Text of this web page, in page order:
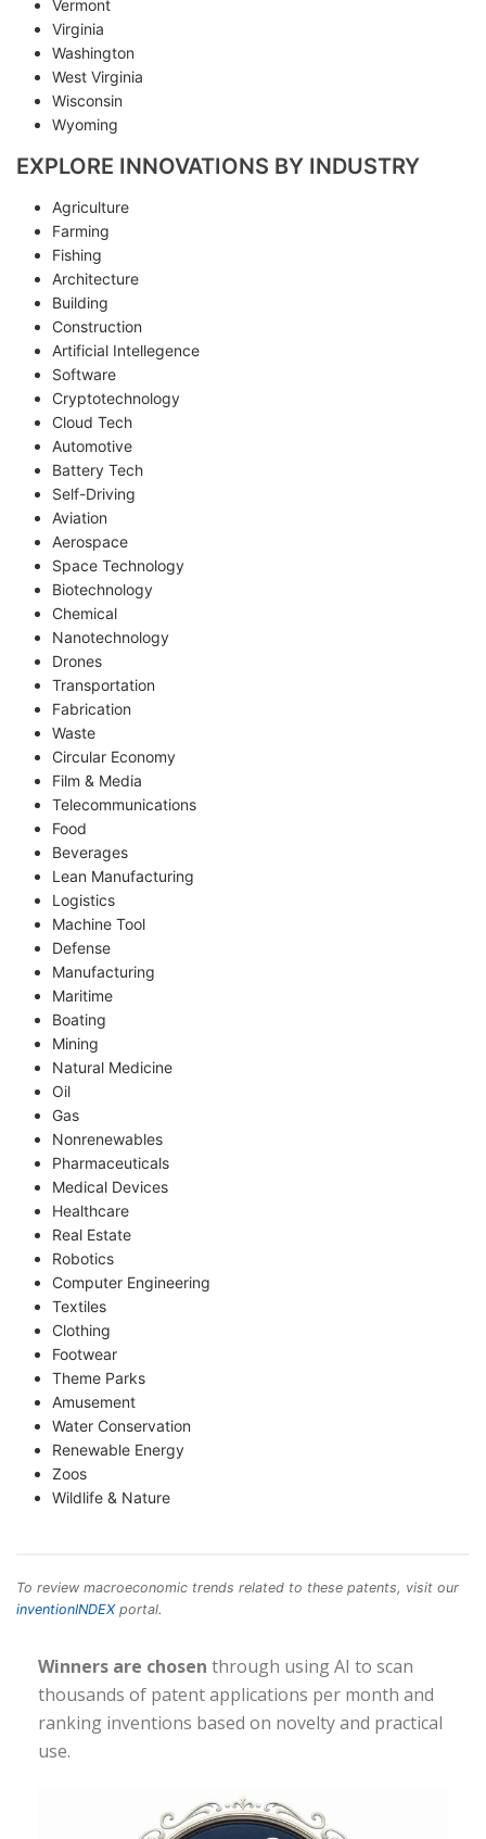
Vermont
Virginia
Washington
West Virginia
Wisconsin
Wyoming
EXPLORE INNOVATIONS BY INDUSTRY
Agriculture
Farming
Fishing
Architecture
Building
Construction
Artificial Intellegence
Software
Cryptotechnology
Cloud Tech
Automotive
Battery Tech
Self-Driving
Aviation
Aerospace
Space Technology
Biotechnology
Chemical
Nanotechnology
Drones
Transportation
Fabrication
Waste
Circular Economy
Film & Media
Telecommunications
Food
Beverages
Lean Manufacturing
Logistics
Machine Tool
Defense
Manufacturing
Maritime
Boating
Mining
Natural Medicine
Oil
Gas
Nonrenewables
Pharmaceuticals
Medical Devices
Healthcare
Real Estate
Robotics
Computer Engineering
Textiles
Clothing
Footwear
Theme Parks
Amusement
Water Conservation
Renewable Energy
Zoos
Wildlife & Nature
To review macroeconomic trends related to these patents, visit our
inventionINDEXportal.
Winners are chosen through using AI to scan
thousands of patent applications per month and
ranking inventions based on novelty and practical
use.